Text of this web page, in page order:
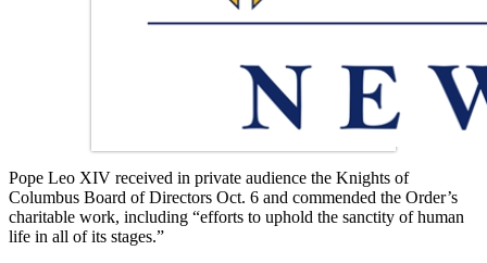
Pope Leo XIV received in private audience the Knights of
Columbus Board of Directors Oct. 6 and commended the Order’s
charitable work, including “efforts to uphold the sanctity of human
life in all of its stages.”